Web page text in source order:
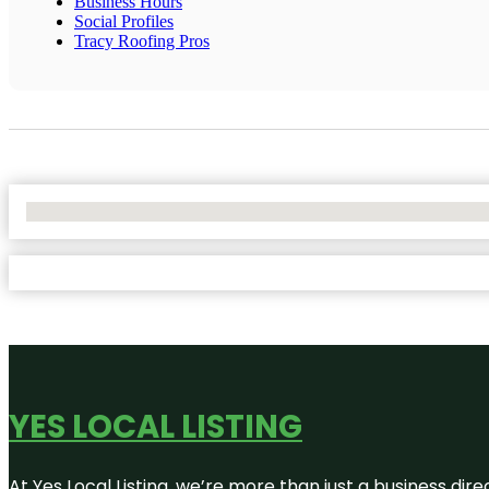
Social Profiles
Tracy Roofing Pros
YES LOCAL LISTING